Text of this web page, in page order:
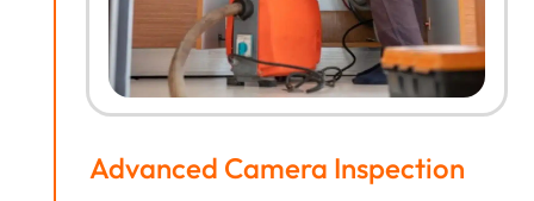
Advanced Camera Inspection